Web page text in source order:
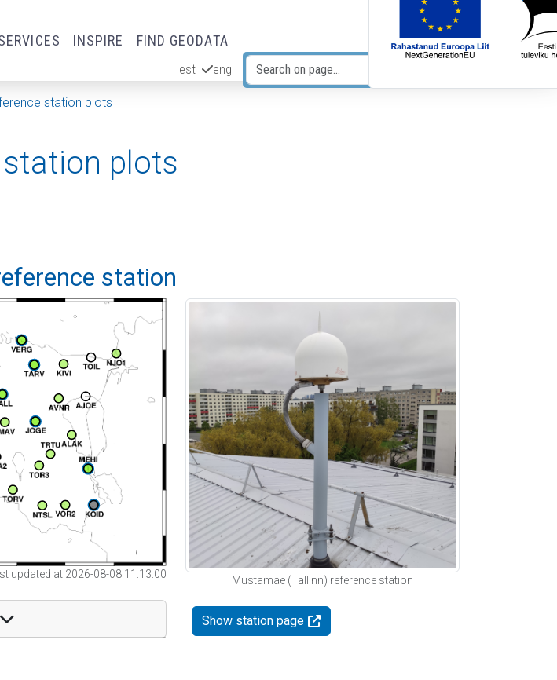
INSPIRE FIND GEODATA
est eng
station plots
station plots
station
updated at 2026-08-08 11:13:00
Mustamäe (Tallinn) reference station
Show station page